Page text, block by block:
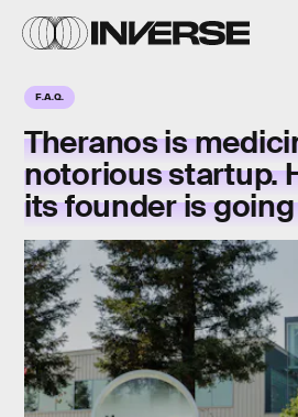
F.A.Q.
Theranos is
notorious startup.
its founder is